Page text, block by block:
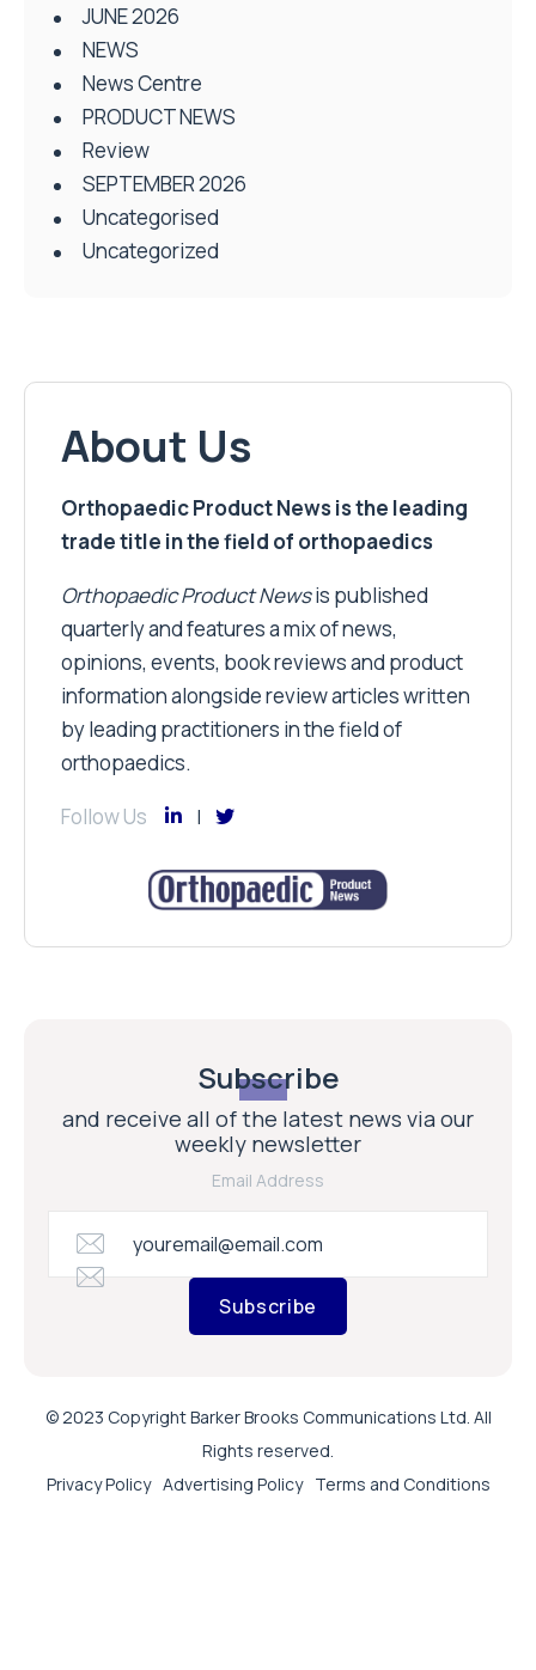
JUNE 2026
NEWS
News Centre
PRODUCT NEWS
Review
SEPTEMBER 2026
Uncategorised
Uncategorized
About Us
Orthopaedic Product News is the leading
trade title in the field of orthopaedics
Orthopaedic Product Newsis published
quarterly and features a mix of news,
opinions, events, book reviews and product
information alongside review articles written
by leading practitioners in the field of
orthopaedics.
Follow Us
Subscribe
and receive all of the latest news via our
weekly newsletter
Email Address
Subscribe
© 2023 Copyright Barker Brooks Communications Ltd. All
Rights reserved.
Privacy Policy Advertising Policy Terms and Conditions